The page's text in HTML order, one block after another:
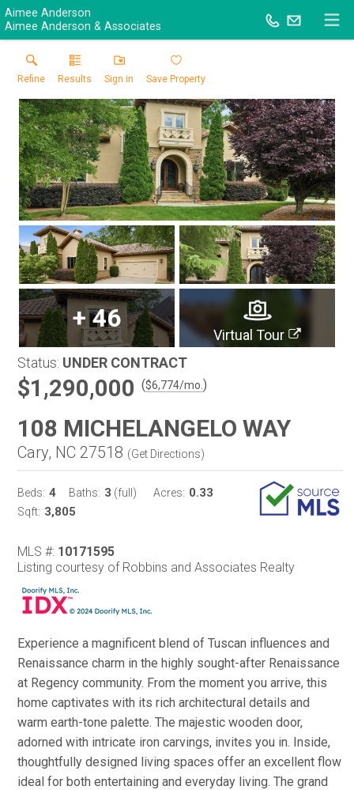
Aimee Anderson
Aimee Anderson & Associates
Refine Results Sign in Save Property
+46
Virtual Tour
Status: UNDER CONTRACT
$1,290,000 ($6,774/mo. )
108 MICHELANGELO WAY
Cary, NC 27518 (Get Directions)
Beds: 4 Baths: 3 (full) Acres: 0.33
Sqft: 3,805
MLS #: 10171595
Listing courtesy of Robbins and Associates Realty
Experience a magnificent blend of Tuscan influences and
Renaissance charm in the highly sought-after Renaissance
at Regency community. From the moment you arrive, this
home captivates with its rich architectural details and
warm earth-tone palette. The majestic wooden door,
adorned with intricate iron carvings, invites you in. Inside,
thoughtfully designed living spaces offer an excellent flow
ideal for both entertaining and everyday living. The grand